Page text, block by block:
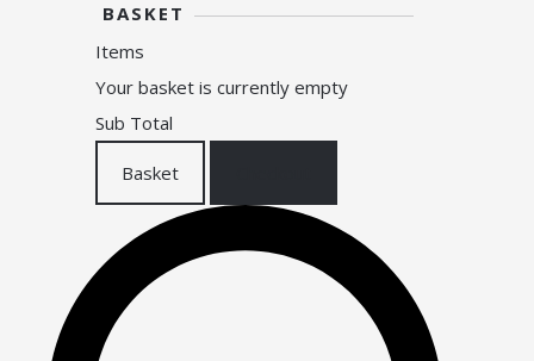
BASKET
Items
Your basket is currently empty
Sub Total
Basket